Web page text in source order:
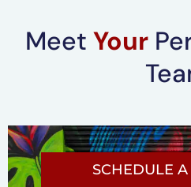
Meet Your
SCHEDULE A